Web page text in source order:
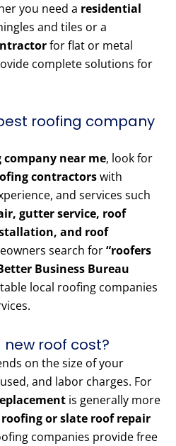
you need a residential
and tiles or a
for flat or metal
complete solutions for
roofing company
company near me, look for
contractorswith
and services such
gutter service, roof
and roof
search for“roofers
Business Bureau
local roofing companies
new roof cost?
on the size of your
and labor charges. For
is generally more
or slate roof repair
companies provide free